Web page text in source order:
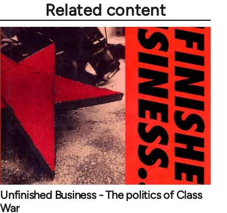
Related content
Unfinished Business - The politics of Class
War